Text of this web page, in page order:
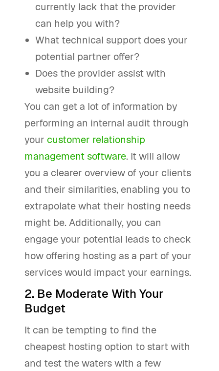
currently lack that the provider
can help you with?
What technical support does your
potential partner offer?
Does the provider assist with
website building?
You can get a lot of information by
performing an internal audit through
your customer relationship
management software. It will allow
you a clearer overview of your clients
and their similarities, enabling you to
extrapolate what their hosting needs
might be. Additionally, you can
engage your potential leads to check
how offering hosting as a part of your
services would impact your earnings.
2. Be Moderate With Your
Budget
It can be tempting to find the
cheapest hosting option to start with
and test the waters with a few